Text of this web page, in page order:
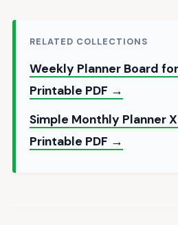
RELATED COLLECTIONS
Weekly Planner Board
Printable PDF →
Simple Monthly Planner
Printable PDF →